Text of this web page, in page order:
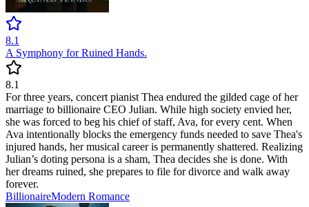
8.1
A Symphony for Ruined Hands.
8.1
For three years, concert pianist Thea endured the gilded cage of her
marriage to billionaire CEO Julian. While high society envied her,
she was forced to beg his chief of staff, Ava, for every cent. When
Ava intentionally blocks the emergency funds needed to save Thea's
injured hands, her musical career is permanently shattered. Realizing
Julian’s doting persona is a sham, Thea decides she is done. With
her dreams ruined, she prepares to file for divorce and walk away
forever.
BillionaireModern Romance